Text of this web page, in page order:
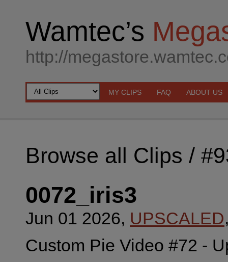
Wamtec’s
http://
MY CLIPS FAQ ABOUT US
Browse all Clips /
0072_iris3
Jun 01 2026, UPSCALED
Custom Pie Video #72 -